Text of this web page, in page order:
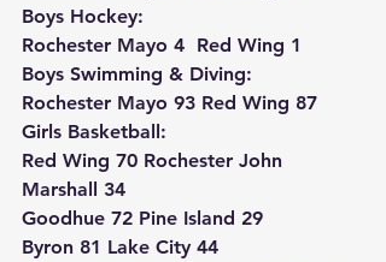
Boys Hockey:
Rochester Mayo 4  Red Wing 1
Boys Swimming & Diving:
Rochester Mayo 93 Red Wing 87
Girls Basketball:
Red Wing 70 Rochester John
Marshall 34
Goodhue 72 Pine Island 29
Byron 81 Lake City 44